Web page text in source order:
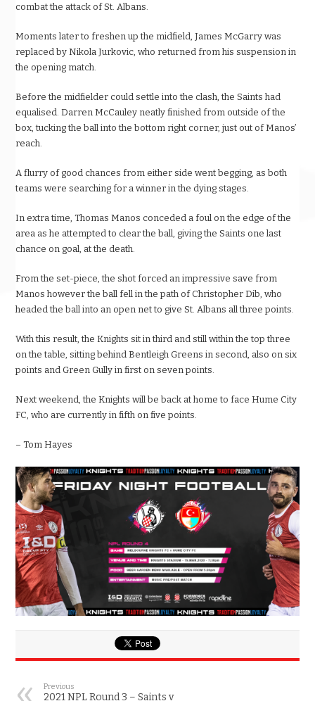
combat the attack of St. Albans.
Moments later to freshen up the midfield, James McGarry was
replaced by Nikola Jurkovic, who returned from his suspension in
the opening match.
Before the midfielder could settle into the clash, the Saints had
equalised. Darren McCauley neatly finished from outside of the
box, tucking the ball into the bottom right corner, just out of Manos’
reach.
A flurry of good chances from either side went begging, as both
teams were searching for a winner in the dying stages.
In extra time, Thomas Manos conceded a foul on the edge of the
area as he attempted to clear the ball, giving the Saints one last
chance on goal, at the death.
From the set-piece, the shot forced an impressive save from
Manos however the ball fell in the path of Christopher Dib, who
headed the ball into an open net to give St. Albans all three points.
With this result, the Knights sit in third and still within the top three
on the table, sitting behind Bentleigh Greens in second, also on six
points and Green Gully in first on seven points.
Next weekend, the Knights will be back at home to face Hume City
FC, who are currently in fifth on five points.
– Tom Hayes
Previous
2021 NPL Round 3 – Saints v